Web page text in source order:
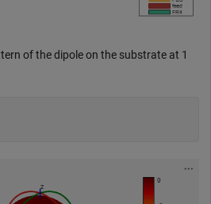
of the dipole on the substrate at 1